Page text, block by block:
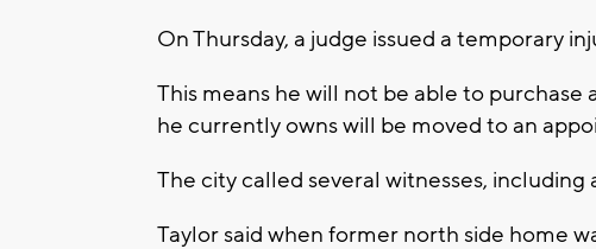
On Thursday, a judge issued a temporary
This means he will not be able to
he currently owns will be moved to an
The city called several witnesses, including
Taylor said when former north side home